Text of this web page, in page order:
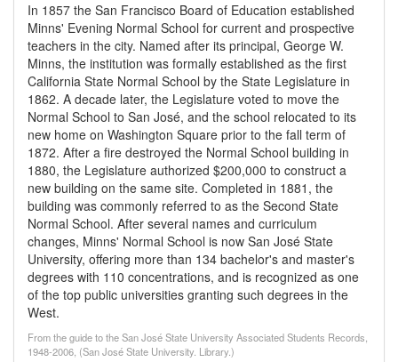
In 1857 the San Francisco Board of Education established
Minns' Evening Normal School for current and prospective
teachers in the city. Named after its principal, George W.
Minns, the institution was formally established as the first
California State Normal School by the State Legislature in
1862. A decade later, the Legislature voted to move the
Normal School to San José, and the school relocated to its
new home on Washington Square prior to the fall term of
1872. After a fire destroyed the Normal School building in
1880, the Legislature authorized $200,000 to construct a
new building on the same site. Completed in 1881, the
building was commonly referred to as the Second State
Normal School. After several names and curriculum
changes, Minns' Normal School is now San José State
University, offering more than 134 bachelor's and master's
degrees with 110 concentrations, and is recognized as one
of the top public universities granting such degrees in the
West.
From the guide to the San José State University Associated Students Records,
1948-2006, (San José State University. Library.)